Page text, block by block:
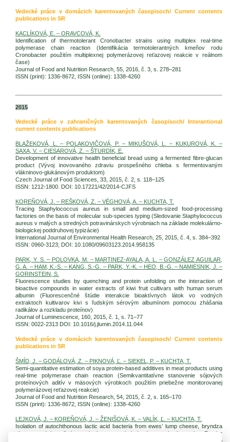
Vedecké práce v domácich karentovaných časopisoch/ Current contents
publications in SR
KACLÍKOVÁ, E. – ORAVCOVÁ, K.
Identification of thermotolerant Cronobacter strains using multiplex real-time
polymerase chain reaction (Identifikácia termotolerantných kmeňov rodu
Cronobacter použitím multiplexnej polymerázovej reťazovej reakcie v reálnom
čase)
Journal of Food and Nutrition Research, 55, 2016, č. 3, s. 278–281
ISSN (print): 1336-8672, ISSN (online): 1338-4260
2015
Vedecké práce v zahraničných karentovaných časopisoch/ Interantional
current contents publications
BLAŽEKOVÁ, L. – POLAKOVIČOVÁ, P. – MIKUŠOVÁ, L. – KUKUROVÁ, K. –
SAXA, V. – CIESAROVÁ, Z. – ŠTURDÍK, E.
Development of innovative health beneficial bread using a fermented fibre-glucan
product (Vývoj inovovaného zdraviu prospešného chleba s fermentovaným
vlákninovo-glukánovým produktom)
Czech Journal of Food Sciences, 33, 2015, č. 2, s. 118–125
ISSN: 1212-1800. DOI: 10.17221/42/2014-CJFS
KOREŇOVÁ, J. – REŠKOVÁ, Z. – VÉGHOVÁ, A. – KUCHTA, T.
Tracing Staphylococcus aureus in small and medium-sized food-processing
factories on the basis of molecular sub-species typing (Sledovanie Staphylococcus
aureus v malých a stredných potravinárskych výrobniach na základe molekulárno-
biologickej poddruhovej typizácie)
International Journal of Environmental Health Research, 25, 2015, č. 4, s. 384–392
ISSN: 0960-3123; DOI: 10.1080/09603123.2014.958135
PARK, Y. S. – POLOVKA, M. – MARTINEZ-AYALA, A. L. – GONZÁLEZ AGUILAR,
G. A. – HAM, K.-S. – KANG, S.-G. – PARK, Y.-K. – HEO, B.-G. – NAMIESNIK, J. –
GORINSTEIN, S.
Fluorescence studies by quenching and protein unfolding on the interaction of
bioactive compounds in water extracts of kiwi fruit cultivars with human serum
albumin (Fluorescenčné štúdie interakcie bioaktívnych látok vo vodných
extraktoch kultivarov kivi s ľudským sérovým albumínom pomocou zhášania
radikálov a rozkladu proteínov)
Journal of Luminescence, 160, 2015, č. 1, s. 71–77
ISSN: 0022-2313 DOI: 10.1016/j.jlumin.2014.11.044
Vedecké práce v domácich karentovaných časopisoch/ Current contents
publications in SR
ŠMÍD, J. – GODÁLOVÁ, Z. – PIKNOVÁ, Ľ. – SIEKEL, P. – KUCHTA, T.
Semi-quantitative estimation of soya protein-based additives in meat products using
real-time polymerase chain reaction (Semikvantitatívne stanovenie sójových
proteínových aditív v mäsových výrobkoch použitím priebežne monitorovanej
polymerázovej reťazovej reakcie)
Journal of Food and Nutrition Research, 54, 2015, č. 2, s. 165–170
ISSN (print): 1336-8672, ISSN (online): 1338-4260
LEJKOVÁ, J. – KOREŇOVÁ, J. – ŽENIŠOVÁ, K. – VALÍK, Ľ. – KUCHTA, T.
Isolation of autochthonous lactic acid bacteria from ewes’ lump cheese, bryndza
cheese and barrelled ewes’ cheese, and their characterization using Fourier
transform infrared spectroscopy. (Izolácia autochtónnych baktérií mliečneho